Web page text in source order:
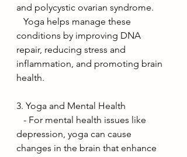
and polycystic ovarian syndrome.
conditions by improving DNA
repair, reducing stress and
inflammation, and promoting brain
health.
3. Yoga and Mental Health
depression, yoga can cause
changes in the brain that enhance